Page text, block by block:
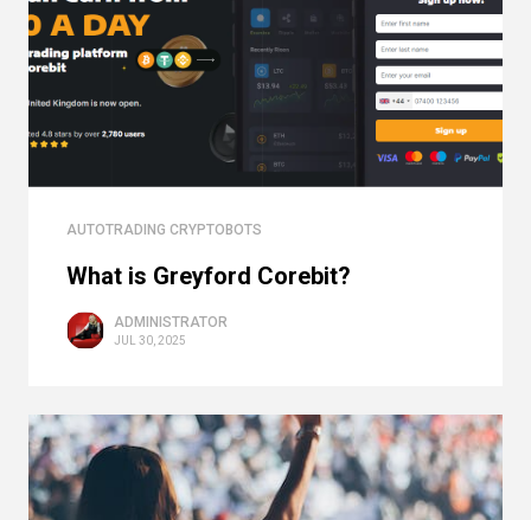
AUTOTRADING CRYPTOBOTS
What is Greyford Corebit?
ADMINISTRATOR
JUL 30, 2025